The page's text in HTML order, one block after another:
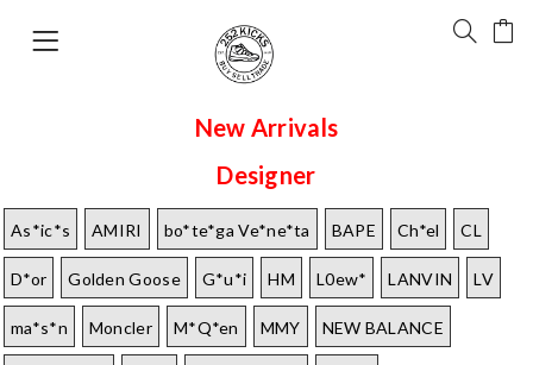
New Arrivals
Designer
As*ic*s AMIRI bo*te*ga Ve*ne*ta BAPE Ch*el CL
D*or Golden Goose G*u*i HM L0ew* LANVIN LV
ma*s*n Moncler M*Q*en MMY NEW BALANCE